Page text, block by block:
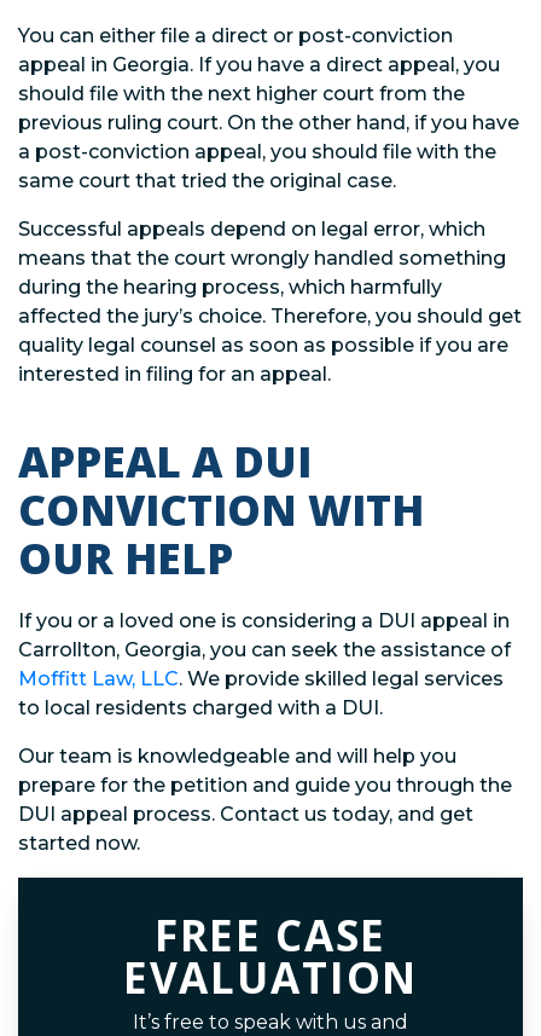
You can either file a direct or post-conviction
appeal in Georgia. If you have a direct appeal, you
should file with the next higher court from the
previous ruling court. On the other hand, if you have
a post-conviction appeal, you should file with the
same court that tried the original case.
Successful appeals depend on legal error, which
means that the court wrongly handled something
during the hearing process, which harmfully
affected the jury’s choice. Therefore, you should get
quality legal counsel as soon as possible if you are
interested in filing for an appeal.
APPEAL A DUI
CONVICTION WITH
OUR HELP
If you or a loved one is considering a DUI appeal in
Carrollton, Georgia, you can seek the assistance of
Moffitt Law, LLC. We provide skilled legal services
to local residents charged with a DUI.
Our team is knowledgeable and will help you
prepare for the petition and guide you through the
DUI appeal process. Contact us today, and get
started now.
FREE CASE
EVALUATION
It’s free to speak with us and